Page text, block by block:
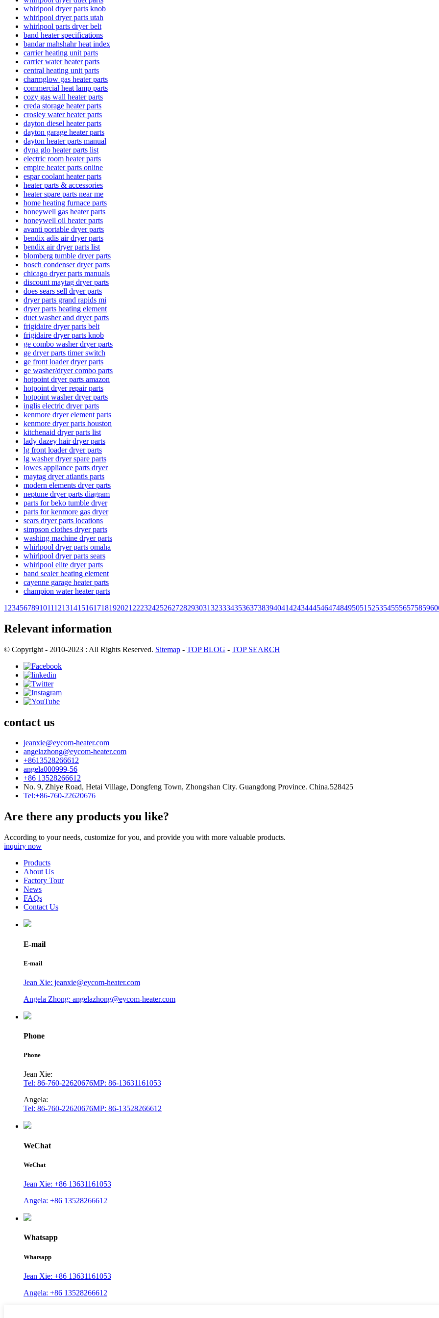
whirlpool dryer parts knob
whirlpool dryer parts utah
whirlpool parts dryer belt
band heater specifications
bandar mahshahr heat index
carrier heating unit parts
carrier water heater parts
central heating unit parts
charmglow gas heater parts
commercial heat lamp parts
cozy gas wall heater parts
creda storage heater parts
crosley water heater parts
dayton diesel heater parts
dayton garage heater parts
dayton heater parts manual
dyna glo heater parts list
electric room heater parts
empire heater parts online
espar coolant heater parts
heater parts & accessories
heater spare parts near me
home heating furnace parts
honeywell gas heater parts
honeywell oil heater parts
avanti portable dryer parts
bendix adis air dryer parts
bendix air dryer parts list
blomberg tumble dryer parts
bosch condenser dryer parts
chicago dryer parts manuals
discount maytag dryer parts
does sears sell dryer parts
dryer parts grand rapids mi
dryer parts heating element
duet washer and dryer parts
frigidaire dryer parts belt
frigidaire dryer parts knob
ge combo washer dryer parts
ge dryer parts timer switch
ge front loader dryer parts
ge washer/dryer combo parts
hotpoint dryer parts amazon
hotpoint dryer repair parts
hotpoint washer dryer parts
inglis electric dryer parts
kenmore dryer element parts
kenmore dryer parts houston
kitchenaid dryer parts list
lady dazey hair dryer parts
lg front loader dryer parts
lg washer dryer spare parts
lowes appliance parts dryer
maytag dryer atlantis parts
modern elements dryer parts
neptune dryer parts diagram
parts for beko tumble dryer
parts for kenmore gas dryer
sears dryer parts locations
simpson clothes dryer parts
washing machine dryer parts
whirlpool dryer parts omaha
whirlpool dryer parts sears
whirlpool elite dryer parts
band sealer heating element
cayenne garage heater parts
champion water heater parts
1 23456789101112131415161718192021 222324252627282930313233343536373839404142434445464748495051 525354555657585960
Relevant information
© Copyright - 2010-2023 : All Rights Reserved. Sitemap - TOP BLOG - TOP SEARCH
contact us
jeanxie@eycom-heater.com
angelazhong@eycom-heater.com
+8613528266612
angela000999-56
+86 13528266612
No. 9, Zhiye Road, Hetai Village, Dongfeng Town, Zhongshan City. Guangdong Province. China.528425
Tel:+86-760-22620676
Are there any products you like?
According to your needs, customize for you, and provide you with more valuable products.
inquiry now
Products
About Us
Factory Tour
News
FAQs
Contact Us
E-mail
E-mail
Jean Xie: jeanxie@eycom-heater.com
Angela Zhong: angelazhong@eycom-heater.com
Phone
Phone
Jean Xie:
Tel: 86-760-22620676MP: 86-13631161053
Angela:
Tel: 86-760-22620676MP: 86-13528266612
WeChat
WeChat
Jean Xie: +86 13631161053
Angela: +86 13528266612
Whatsapp
Whatsapp
Jean Xie: +86 13631161053
Angela: +86 13528266612